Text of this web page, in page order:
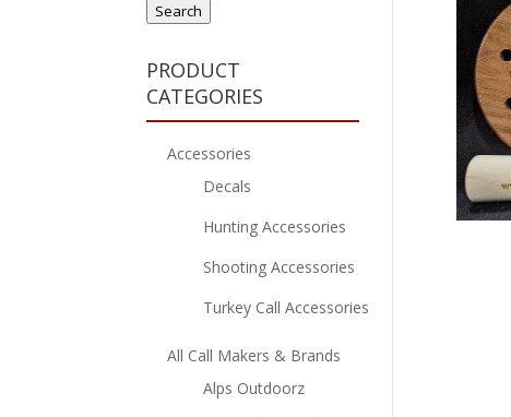
Search
PRODUCT
CATEGORIES
Accessories
Decals
Hunting Accessories
Shooting Accessories
Turkey Call Accessories
All Call Makers & Brands
Alps Outdoorz